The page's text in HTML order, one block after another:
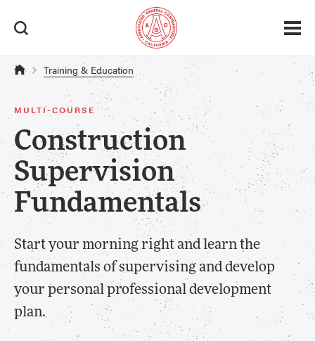
Training & Education
MULTI-COURSE
Construction
Supervision
Fundamentals
Start your morning right and learn the
fundamentals of supervising and develop
your personal professional development
plan.